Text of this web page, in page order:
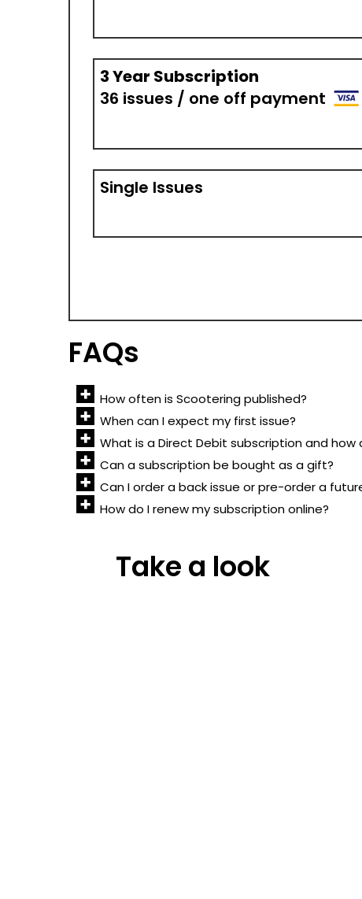
3 Year Subscription
36 issues / one off payment
Single Issues
FAQs
How often is Scootering published?
When can I expect my first issue?
What is a Direct Debit subscription and how
Can a subscription be bought as a gift?
Can I order a back issue or pre-order a
How do I renew my subscription online?
Take a look